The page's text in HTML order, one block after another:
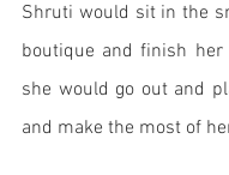
Shruti would sit in the
boutique and finish her
she would go out and
and make the most of